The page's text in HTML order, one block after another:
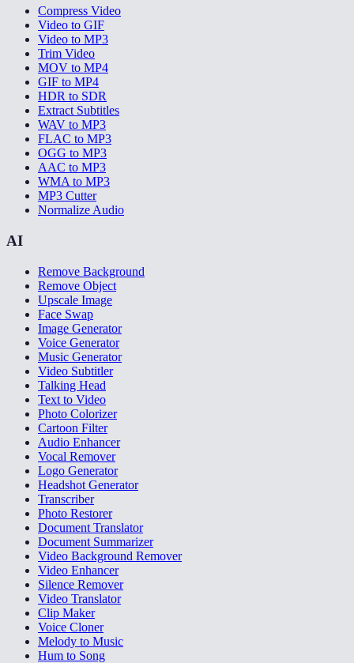
Compress Video
Video to GIF
Video to MP3
Trim Video
MOV to MP4
GIF to MP4
HDR to SDR
Extract Subtitles
WAV to MP3
FLAC to MP3
OGG to MP3
AAC to MP3
WMA to MP3
MP3 Cutter
Normalize Audio
AI
Remove Background
Remove Object
Upscale Image
Face Swap
Image Generator
Voice Generator
Music Generator
Video Subtitler
Talking Head
Text to Video
Photo Colorizer
Cartoon Filter
Audio Enhancer
Vocal Remover
Logo Generator
Headshot Generator
Transcriber
Photo Restorer
Document Translator
Document Summarizer
Video Background Remover
Video Enhancer
Silence Remover
Video Translator
Clip Maker
Voice Cloner
Melody to Music
Hum to Song